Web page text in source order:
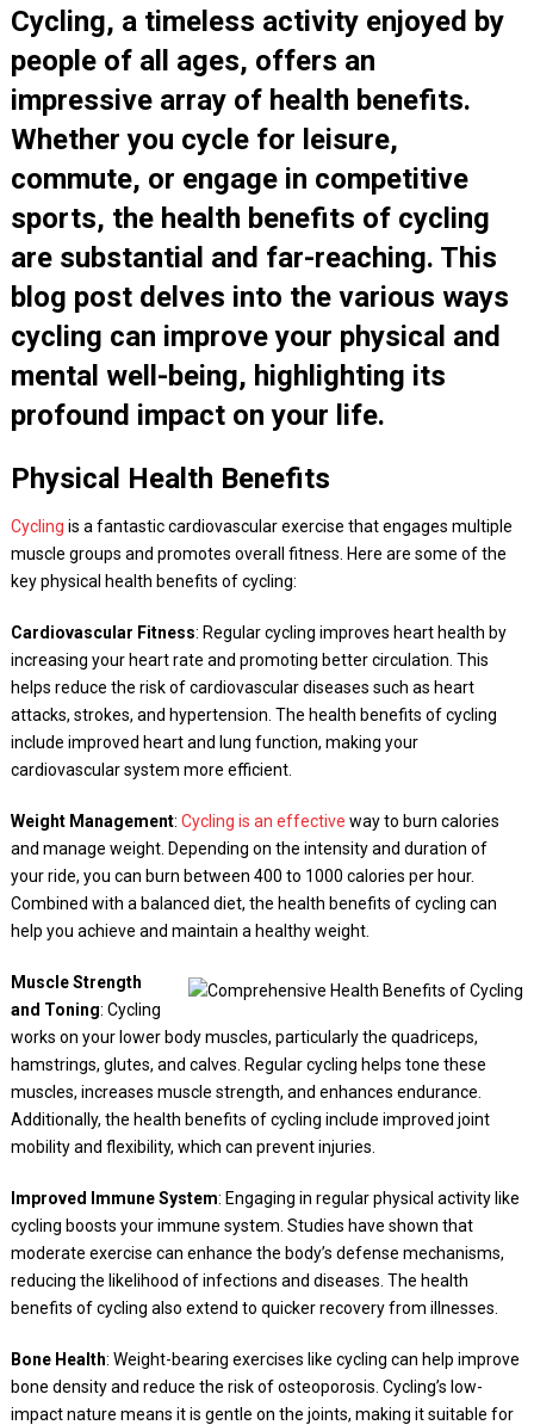
Cycling, a timeless activity enjoyed by
people of all ages, offers an
impressive array of health benefits.
Whether you cycle for leisure,
commute, or engage in competitive
sports, the health benefits of cycling
are substantial and far-reaching. This
blog post delves into the various ways
cycling can improve your physical and
mental well-being, highlighting its
profound impact on your life.
Physical Health Benefits
Cycling is a fantastic cardiovascular exercise that engages multiple
muscle groups and promotes overall fitness. Here are some of the
key physical health benefits of cycling:
Cardiovascular Fitness: Regular cycling improves heart health by
increasing your heart rate and promoting better circulation. This
helps reduce the risk of cardiovascular diseases such as heart
attacks, strokes, and hypertension. The health benefits of cycling
include improved heart and lung function, making your
cardiovascular system more efficient.
Weight Management: Cycling is an effective way to burn calories
and manage weight. Depending on the intensity and duration of
your ride, you can burn between 400 to 1000 calories per hour.
Combined with a balanced diet, the health benefits of cycling can
help you achieve and maintain a healthy weight.
Muscle Strength
and Toning: Cycling
works on your lower body muscles, particularly the quadriceps,
hamstrings, glutes, and calves. Regular cycling helps tone these
muscles, increases muscle strength, and enhances endurance.
Additionally, the health benefits of cycling include improved joint
mobility and flexibility, which can prevent injuries.
Improved Immune System: Engaging in regular physical activity like
cycling boosts your immune system. Studies have shown that
moderate exercise can enhance the body’s defense mechanisms,
reducing the likelihood of infections and diseases. The health
benefits of cycling also extend to quicker recovery from illnesses.
Bone Health: Weight-bearing exercises like cycling can help improve
bone density and reduce the risk of osteoporosis. Cycling’s low-
impact nature means it is gentle on the joints, making it suitable for